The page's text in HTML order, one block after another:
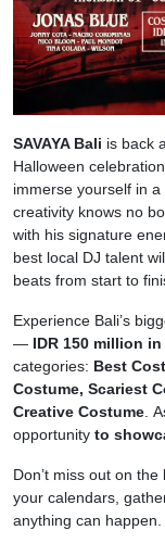
SAVAYA Bali is back
Halloween celebration,
immerse yourself in
creativity knows no
with his signature
best local DJ talent
beats from start to
Experience Bali’s
— IDR 150 million
categories: Best
Costume, Scariest
Creative Costume .
opportunity to
Don’t miss out on
your calendars,
anything can happen.